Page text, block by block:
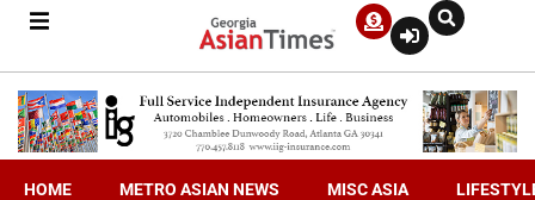
HOME METRO ASIAN NEWS MISC ASIA